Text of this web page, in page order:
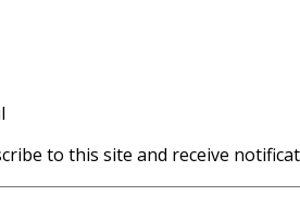
to this site and receive